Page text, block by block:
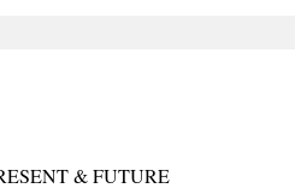
& FUTURE